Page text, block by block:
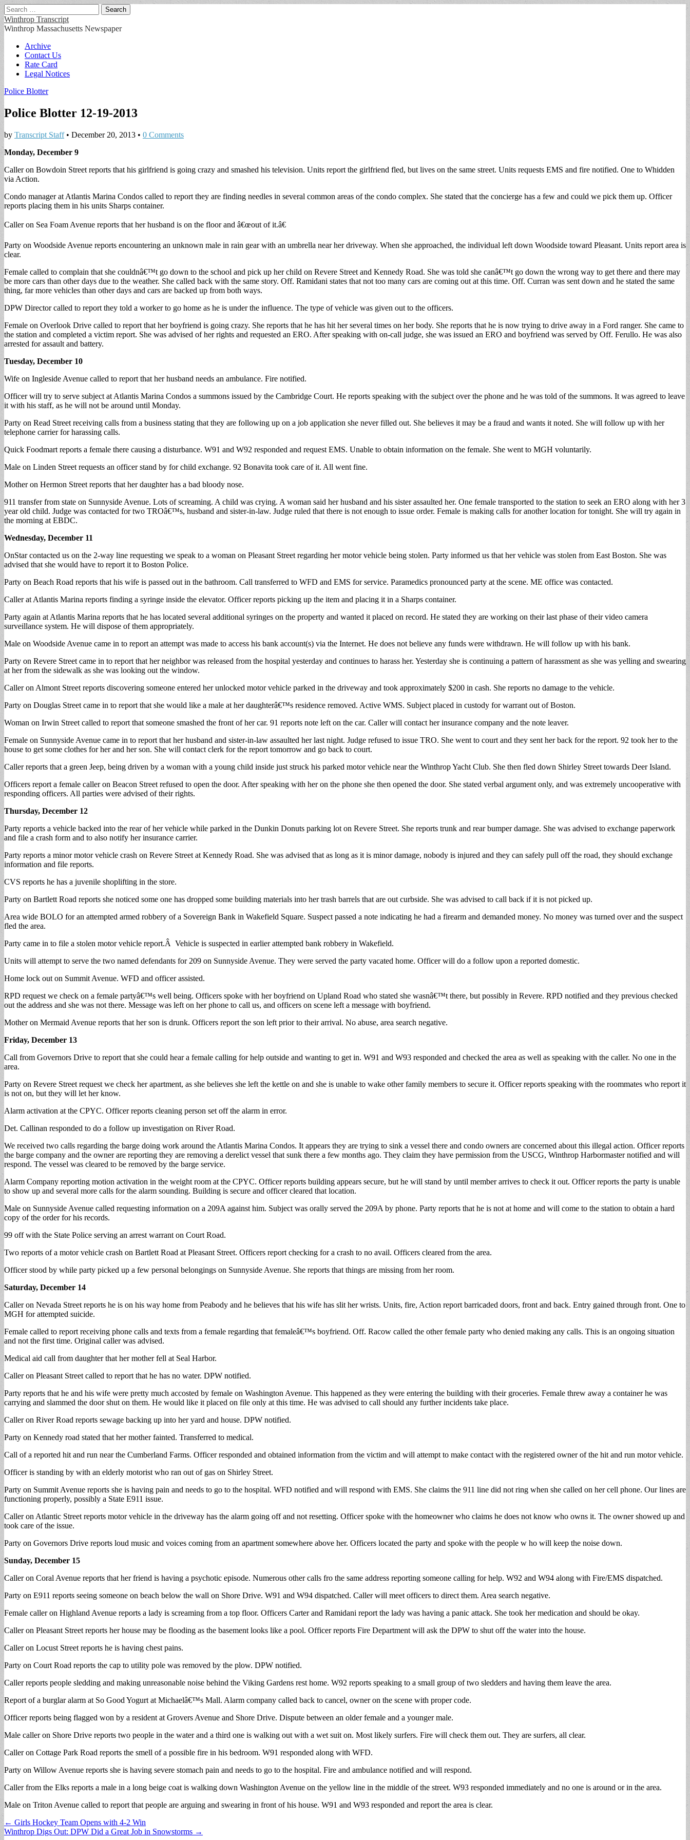
Search
for:
Winthrop Transcript
Winthrop Massachusetts Newspaper
Main
menu
Skip
content
Archive
Contact Us
Rate Card
Legal Notices
Police Blotter
Police Blotter 12-19-2013
by Transcript Staff• December 20, 2013 • 0 Comments
Monday, December 9
Caller on Bowdoin Street reports that his girlfriend is going crazy and smashed his television. Units report the girlfriend fled, but lives on the same street. Units requests EMS and fire notified. One to Whidden
via Action.
Condo manager at Atlantis Marina Condos called to report they are finding needles in several common areas of the condo complex. She stated that the concierge has a few and could we pick them up. Officer
reports placing them in his units Sharps container.
Caller on Sea Foam Avenue reports that her husband is on the floor and â€œout of it.â€
Party on Woodside Avenue reports encountering an unknown male in rain gear with an umbrella near her driveway. When she approached, the individual left down Woodside toward Pleasant. Units report area is
clear.
Female called to complain that she couldnâ€™t go down to the school and pick up her child on Revere Street and Kennedy Road. She was told she canâ€™t go down the wrong way to get there and there may
be more cars than other days due to the weather. She called back with the same story. Off. Ramidani states that not too many cars are coming out at this time. Off. Curran was sent down and he stated the same
thing, far more vehicles than other days and cars are backed up from both ways.
DPW Director called to report they told a worker to go home as he is under the influence. The type of vehicle was given out to the officers.
Female on Overlook Drive called to report that her boyfriend is going crazy. She reports that he has hit her several times on her body. She reports that he is now trying to drive away in a Ford ranger. She came to
the station and completed a victim report. She was advised of her rights and requested an ERO. After speaking with on-call judge, she was issued an ERO and boyfriend was served by Off. Ferullo. He was also
arrested for assault and battery.
Tuesday, December 10
Wife on Ingleside Avenue called to report that her husband needs an ambulance. Fire notified.
Officer will try to serve subject at Atlantis Marina Condos a summons issued by the Cambridge Court. He reports speaking with the subject over the phone and he was told of the summons. It was agreed to leave
it with his staff, as he will not be around until Monday.
Party on Read Street receiving calls from a business stating that they are following up on a job application she never filled out. She believes it may be a fraud and wants it noted. She will follow up with her
telephone carrier for harassing calls.
Quick Foodmart reports a female there causing a disturbance. W91 and W92 responded and request EMS. Unable to obtain information on the female. She went to MGH voluntarily.
Male on Linden Street requests an officer stand by for child exchange. 92 Bonavita took care of it. All went fine.
Mother on Hermon Street reports that her daughter has a bad bloody nose.
911 transfer from state on Sunnyside Avenue. Lots of screaming. A child was crying. A woman said her husband and his sister assaulted her. One female transported to the station to seek an ERO along with her 3
year old child. Judge was contacted for two TROâ€™s, husband and sister-in-law. Judge ruled that there is not enough to issue order. Female is making calls for another location for tonight. She will try again in
the morning at EBDC.
Wednesday, December 11
OnStar contacted us on the 2-way line requesting we speak to a woman on Pleasant Street regarding her motor vehicle being stolen. Party informed us that her vehicle was stolen from East Boston. She was
advised that she would have to report it to Boston Police.
Party on Beach Road reports that his wife is passed out in the bathroom. Call transferred to WFD and EMS for service. Paramedics pronounced party at the scene. ME office was contacted.
Caller at Atlantis Marina reports finding a syringe inside the elevator. Officer reports picking up the item and placing it in a Sharps container.
Party again at Atlantis Marina reports that he has located several additional syringes on the property and wanted it placed on record. He stated they are working on their last phase of their video camera
surveillance system. He will dispose of them appropriately.
Male on Woodside Avenue came in to report an attempt was made to access his bank account(s) via the Internet. He does not believe any funds were withdrawn. He will follow up with his bank.
Party on Revere Street came in to report that her neighbor was released from the hospital yesterday and continues to harass her. Yesterday she is continuing a pattern of harassment as she was yelling and swearing
at her from the sidewalk as she was looking out the window.
Caller on Almont Street reports discovering someone entered her unlocked motor vehicle parked in the driveway and took approximately $200 in cash. She reports no damage to the vehicle.
Party on Douglas Street came in to report that she would like a male at her daughterâ€™s residence removed. Active WMS. Subject placed in custody for warrant out of Boston.
Woman on Irwin Street called to report that someone smashed the front of her car. 91 reports note left on the car. Caller will contact her insurance company and the note leaver.
Female on Sunnyside Avenue came in to report that her husband and sister-in-law assaulted her last night. Judge refused to issue TRO. She went to court and they sent her back for the report. 92 took her to the
house to get some clothes for her and her son. She will contact clerk for the report tomorrow and go back to court.
Caller reports that a green Jeep, being driven by a woman with a young child inside just struck his parked motor vehicle near the Winthrop Yacht Club. She then fled down Shirley Street towards Deer Island.
Officers report a female caller on Beacon Street refused to open the door. After speaking with her on the phone she then opened the door. She stated verbal argument only, and was extremely uncooperative with
responding officers. All parties were advised of their rights.
Thursday, December 12
Party reports a vehicle backed into the rear of her vehicle while parked in the Dunkin Donuts parking lot on Revere Street. She reports trunk and rear bumper damage. She was advised to exchange paperwork
and file a crash form and to also notify her insurance carrier.
Party reports a minor motor vehicle crash on Revere Street at Kennedy Road. She was advised that as long as it is minor damage, nobody is injured and they can safely pull off the road, they should exchange
information and file reports.
CVS reports he has a juvenile shoplifting in the store.
Party on Bartlett Road reports she noticed some one has dropped some building materials into her trash barrels that are out curbside. She was advised to call back if it is not picked up.
Area wide BOLO for an attempted armed robbery of a Sovereign Bank in Wakefield Square. Suspect passed a note indicating he had a firearm and demanded money. No money was turned over and the suspect
fled the area.
Party came in to file a stolen motor vehicle report.Â Vehicle is suspected in earlier attempted bank robbery in Wakefield.
Units will attempt to serve the two named defendants for 209 on Sunnyside Avenue. They were served the party vacated home. Officer will do a follow upon a reported domestic.
Home lock out on Summit Avenue. WFD and officer assisted.
RPD request we check on a female partyâ€™s well being. Officers spoke with her boyfriend on Upland Road who stated she wasnâ€™t there, but possibly in Revere. RPD notified and they previous checked
out the address and she was not there. Message was left on her phone to call us, and officers on scene left a message with boyfriend.
Mother on Mermaid Avenue reports that her son is drunk. Officers report the son left prior to their arrival. No abuse, area search negative.
Friday, December 13
Call from Governors Drive to report that she could hear a female calling for help outside and wanting to get in. W91 and W93 responded and checked the area as well as speaking with the caller. No one in the
area.
Party on Revere Street request we check her apartment, as she believes she left the kettle on and she is unable to wake other family members to secure it. Officer reports speaking with the roommates who report it
is not on, but they will let her know.
Alarm activation at the CPYC. Officer reports cleaning person set off the alarm in error.
Det. Callinan responded to do a follow up investigation on River Road.
We received two calls regarding the barge doing work around the Atlantis Marina Condos. It appears they are trying to sink a vessel there and condo owners are concerned about this illegal action. Officer reports
the barge company and the owner are reporting they are removing a derelict vessel that sunk there a few months ago. They claim they have permission from the USCG, Winthrop Harbormaster notified and will
respond. The vessel was cleared to be removed by the barge service.
Alarm Company reporting motion activation in the weight room at the CPYC. Officer reports building appears secure, but he will stand by until member arrives to check it out. Officer reports the party is unable
to show up and several more calls for the alarm sounding. Building is secure and officer cleared that location.
Male on Sunnyside Avenue called requesting information on a 209A against him. Subject was orally served the 209A by phone. Party reports that he is not at home and will come to the station to obtain a hard
copy of the order for his records.
99 off with the State Police serving an arrest warrant on Court Road.
Two reports of a motor vehicle crash on Bartlett Road at Pleasant Street. Officers report checking for a crash to no avail. Officers cleared from the area.
Officer stood by while party picked up a few personal belongings on Sunnyside Avenue. She reports that things are missing from her room.
Saturday, December 14
Caller on Nevada Street reports he is on his way home from Peabody and he believes that his wife has slit her wrists. Units, fire, Action report barricaded doors, front and back. Entry gained through front. One to
MGH for attempted suicide.
Female called to report receiving phone calls and texts from a female regarding that femaleâ€™s boyfriend. Off. Racow called the other female party who denied making any calls. This is an ongoing situation
and not the first time. Original caller was advised.
Medical aid call from daughter that her mother fell at Seal Harbor.
Caller on Pleasant Street called to report that he has no water. DPW notified.
Party reports that he and his wife were pretty much accosted by female on Washington Avenue. This happened as they were entering the building with their groceries. Female threw away a container he was
carrying and slammed the door shut on them. He would like it placed on file only at this time. He was advised to call should any further incidents take place.
Caller on River Road reports sewage backing up into her yard and house. DPW notified.
Party on Kennedy road stated that her mother fainted. Transferred to medical.
Call of a reported hit and run near the Cumberland Farms. Officer responded and obtained information from the victim and will attempt to make contact with the registered owner of the hit and run motor vehicle.
Officer is standing by with an elderly motorist who ran out of gas on Shirley Street.
Party on Summit Avenue reports she is having pain and needs to go to the hospital. WFD notified and will respond with EMS. She claims the 911 line did not ring when she called on her cell phone. Our lines are
functioning properly, possibly a State E911 issue.
Caller on Atlantic Street reports motor vehicle in the driveway has the alarm going off and not resetting. Officer spoke with the homeowner who claims he does not know who owns it. The owner showed up and
took care of the issue.
Party on Governors Drive reports loud music and voices coming from an apartment somewhere above her. Officers located the party and spoke with the people w ho will keep the noise down.
Sunday, December 15
Caller on Coral Avenue reports that her friend is having a psychotic episode. Numerous other calls fro the same address reporting someone calling for help. W92 and W94 along with Fire/EMS dispatched.
Party on E911 reports seeing someone on beach below the wall on Shore Drive. W91 and W94 dispatched. Caller will meet officers to direct them. Area search negative.
Female caller on Highland Avenue reports a lady is screaming from a top floor. Officers Carter and Ramidani report the lady was having a panic attack. She took her medication and should be okay.
Caller on Pleasant Street reports her house may be flooding as the basement looks like a pool. Officer reports Fire Department will ask the DPW to shut off the water into the house.
Caller on Locust Street reports he is having chest pains.
Party on Court Road reports the cap to utility pole was removed by the plow. DPW notified.
Caller reports people sledding and making unreasonable noise behind the Viking Gardens rest home. W92 reports speaking to a small group of two sledders and having them leave the area.
Report of a burglar alarm at So Good Yogurt at Michaelâ€™s Mall. Alarm company called back to cancel, owner on the scene with proper code.
Officer reports being flagged won by a resident at Grovers Avenue and Shore Drive. Dispute between an older female and a younger male.
Male caller on Shore Drive reports two people in the water and a third one is walking out with a wet suit on. Most likely surfers. Fire will check them out. They are surfers, all clear.
Caller on Cottage Park Road reports the smell of a possible fire in his bedroom. W91 responded along with WFD.
Party on Willow Avenue reports she is having severe stomach pain and needs to go to the hospital. Fire and ambulance notified and will respond.
Caller from the Elks reports a male in a long beige coat is walking down Washington Avenue on the yellow line in the middle of the street. W93 responded immediately and no one is around or in the area.
Male on Triton Avenue called to report that people are arguing and swearing in front of his house. W91 and W93 responded and report the area is clear.
Post
navigation
← Girls Hockey Team Opens with 4-2 Win
Winthrop Digs Out: DPW Did a Great Job in Snowstorms →